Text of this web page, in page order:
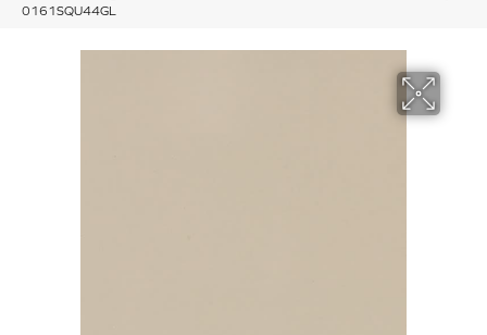
0161SQU44GL